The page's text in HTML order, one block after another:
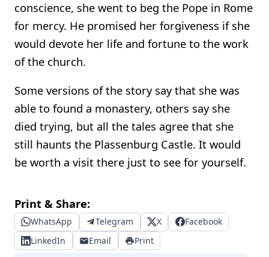
conscience, she went to beg the Pope in Rome
for mercy. He promised her forgiveness if she
would devote her life and fortune to the work
of the church.
Some versions of the story say that she was
able to found a monastery, others say she
died trying, but all the tales agree that she
still haunts the Plassenburg Castle. It would
be worth a visit there just to see for yourself.
Print & Share:
WhatsApp Telegram X
Facebook
LinkedIn
Email Print